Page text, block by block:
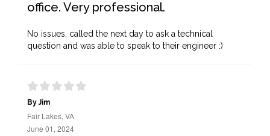
office. Very professional.
No issues, called the next day to ask a technical
question and was able to speak to their engineer :)
By Jim
Fair Lakes, VA
June 01, 2024